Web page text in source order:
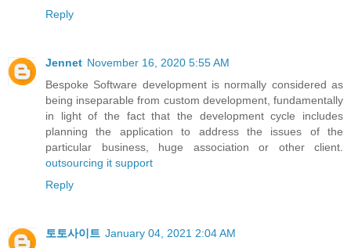
Reply
Jennet November 16, 2020 5:55 AM
Bespoke Software development is normally considered as
being inseparable from custom development, fundamentally
in light of the fact that the development cycle includes
planning the application to address the issues of the
particular business, huge association or other client.
outsourcing it support
Reply
토토사이트 January 04, 2021 2:04 AM